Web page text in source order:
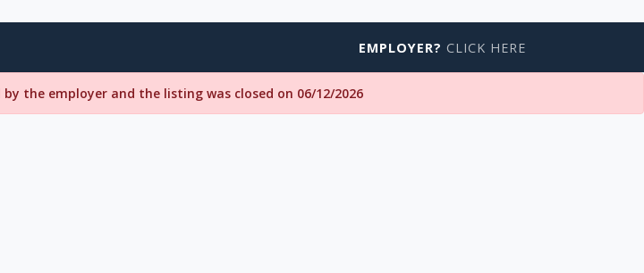
EMPLOYER? CLICK HERE
the employer and the listing was closed on 06/12/2026